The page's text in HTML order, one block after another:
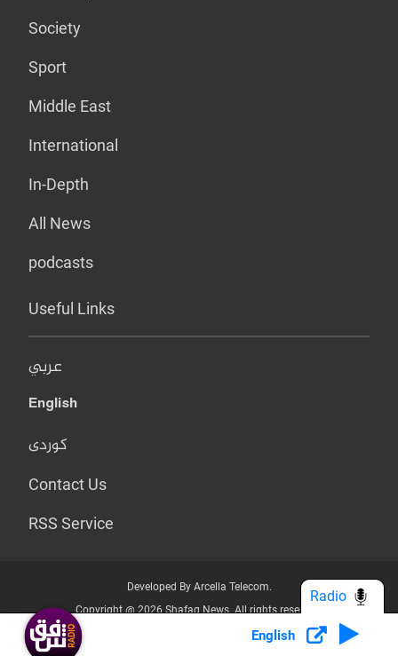
Society
Sport
Middle East
International
In-Depth
All News
podcasts
Useful Links
عربي
English
کوردی
Contact Us
RSS Service
Developed By Arcella Telecom.
Copyright @ 2026 Shafaq News. All rights reserved.
Who we Are? Privacy Policy
English
Radio